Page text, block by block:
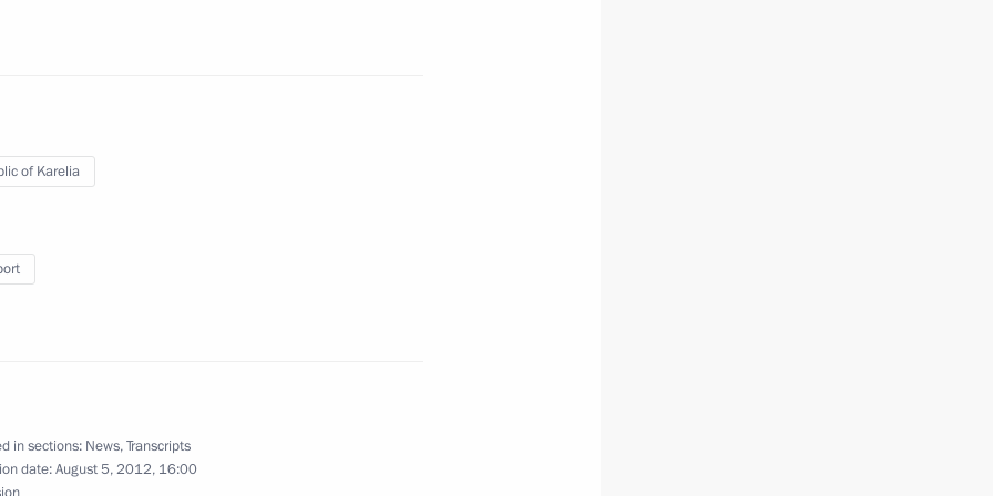
measures and aid for fire
Karelia
of Karelia
in sections: News,Transcripts
date:August 5, 2012, 16:00